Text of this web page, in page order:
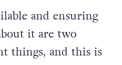
and ensuring
it are two